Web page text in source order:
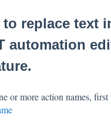
replace text
automation
or more action names,